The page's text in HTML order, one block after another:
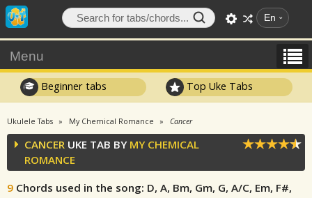
En
Menu
Beginner tabs Top Uke Tabs
Ukulele Tabs My Chemical Romance Cancer
CANCER UKE TAB BY MY CHEMICAL
ROMANCE
9 Chords used in the song: D, A, Bm, Gm, G, A/C, Em, F#,